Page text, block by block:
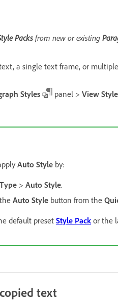
Packs from new or existing
a single text frame, or
Styles panel > View
Auto Style by:
Type > Auto Style.
Auto Style button from the
default preset Style Packor the
text